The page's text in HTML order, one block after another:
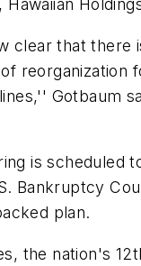
clear that there
reorganization
Gotbaum
is scheduled
Bankruptcy
plan.
the nation's